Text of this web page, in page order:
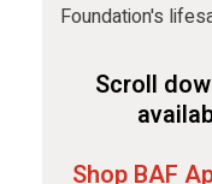
Foundation's
Scroll
Shop BAF